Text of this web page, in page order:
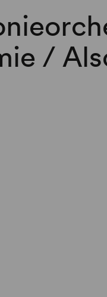
/